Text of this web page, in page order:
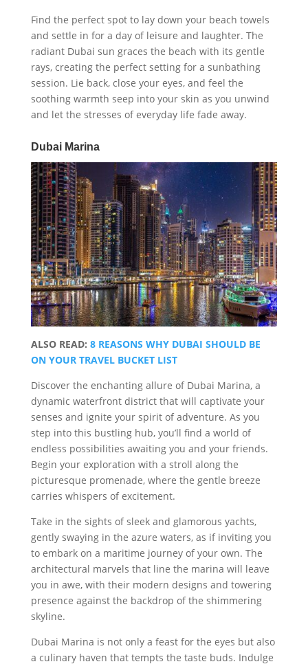
Find the perfect spot to lay down your beach towels
and settle in for a day of leisure and laughter. The
radiant Dubai sun graces the beach with its gentle
rays, creating the perfect setting for a sunbathing
session. Lie back, close your eyes, and feel the
soothing warmth seep into your skin as you unwind
and let the stresses of everyday life fade away.
Dubai Marina
ALSO READ: 8 REASONS WHY DUBAI SHOULD BE
ON YOUR TRAVEL BUCKET LIST
Discover the enchanting allure of Dubai Marina, a
dynamic waterfront district that will captivate your
senses and ignite your spirit of adventure. As you
step into this bustling hub, you’ll find a world of
endless possibilities awaiting you and your friends.
Begin your exploration with a stroll along the
picturesque promenade, where the gentle breeze
carries whispers of excitement.
Take in the sights of sleek and glamorous yachts,
gently swaying in the azure waters, as if inviting you
to embark on a maritime journey of your own. The
architectural marvels that line the marina will leave
you in awe, with their modern designs and towering
presence against the backdrop of the shimmering
skyline.
Dubai Marina is not only a feast for the eyes but also
a culinary haven that tempts the taste buds. Indulge